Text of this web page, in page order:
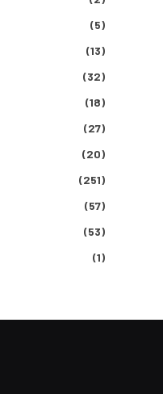
(5)
(13)
(32)
(18)
(27)
(20)
(251)
(57)
(53)
(1)